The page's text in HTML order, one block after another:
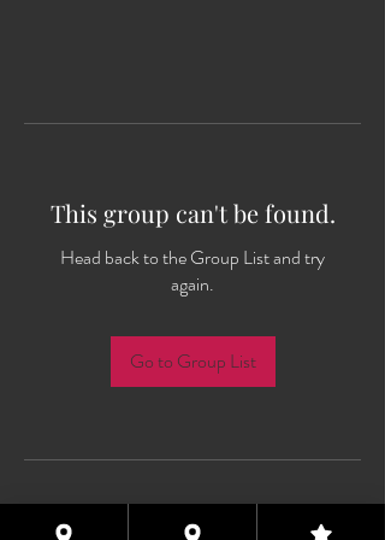
This group can't be found.
Head back to the Group List and try
again.
Go to Group List